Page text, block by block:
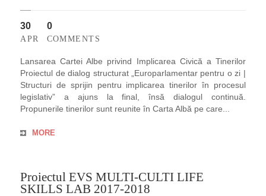
30
APR
0
COMMENTS
Lansarea Cartei Albe privind Implicarea Civică a Tinerilor
Proiectul de dialog structurat „Europarlamentar pentru o zi |
Structuri de sprijin pentru implicarea tinerilor în procesul
legislativ” a ajuns la final, însă dialogul continuă.
Propunerile tinerilor sunt reunite în Carta Albă pe care...
MORE
Proiectul EVS MULTI-CULTI LIFE
SKILLS LAB 2017-2018